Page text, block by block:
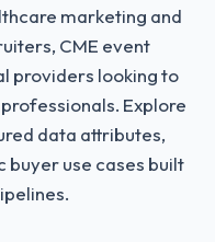
marketing and
CME event
providers looking to
Explore
data attributes,
buyer use cases built